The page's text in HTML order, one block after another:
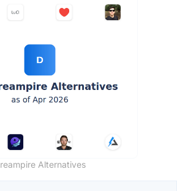
Alternatives